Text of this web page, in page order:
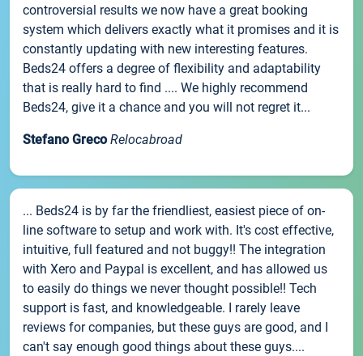
controversial results we now have a great booking
system which delivers exactly what it promises and it is
constantly updating with new interesting features.
Beds24 offers a degree of flexibility and adaptability
that is really hard to find .... We highly recommend
Beds24, give it a chance and you will not regret it...
Stefano Greco Relocabroad
... Beds24 is by far the friendliest, easiest piece of on-
line software to setup and work with. It's cost effective,
intuitive, full featured and not buggy!! The integration
with Xero and Paypal is excellent, and has allowed us
to easily do things we never thought possible!! Tech
support is fast, and knowledgeable. I rarely leave
reviews for companies, but these guys are good, and I
can't say enough good things about these guys....